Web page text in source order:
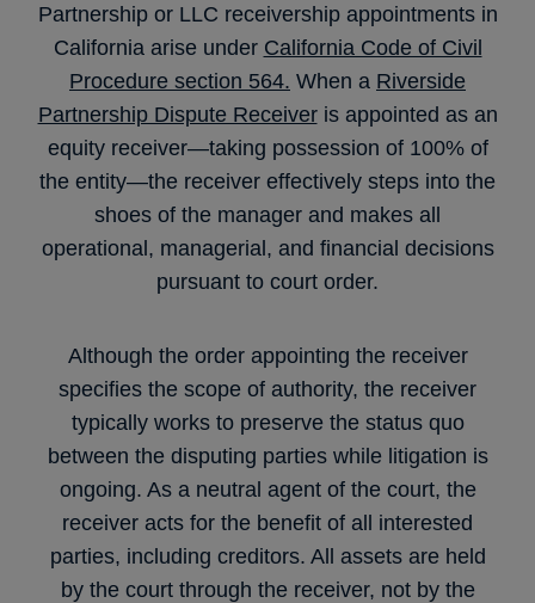
Partnership or LLC receivership appointments in
California arise under California Code of Civil
Procedure section 564. When a Riverside
Partnership Dispute Receiveris appointed as an
equity receiver—taking possession of 100% of
the entity—the receiver effectively steps into the
shoes of the manager and makes all
operational, managerial, and financial decisions
pursuant to court order.
Although the order appointing the receiver
specifies the scope of authority, the receiver
typically works to preserve the status quo
between the disputing parties while litigation is
ongoing. As a neutral agent of the court, the
receiver acts for the benefit of all interested
parties, including creditors. All assets are held
by the court through the receiver, not by the